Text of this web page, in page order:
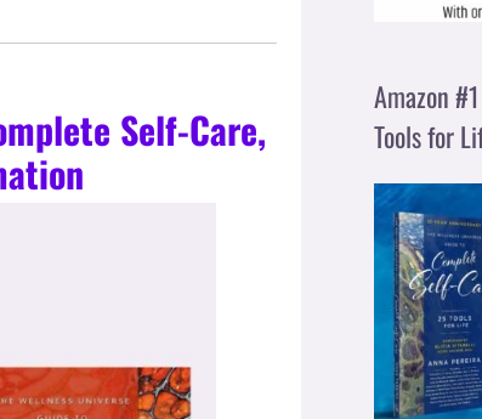
Self-Care,
Amazon
Tools for